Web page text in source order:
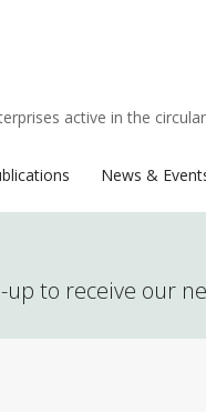
active in the
News &
up to receive our